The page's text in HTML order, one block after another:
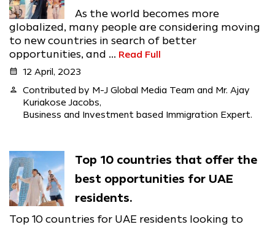
As the world becomes more
globalized, many people are considering moving
to new countries in search of better
opportunities, and ... Read Full
calendar_month 12 April, 2023
person
Contributed by M-J Global Media Team and Mr. Ajay
Kuriakose Jacobs,
Business and Investment based Immigration Expert.
Top 10 countries that offer the
best opportunities for UAE
residents.
Top 10 countries for UAE residents looking to